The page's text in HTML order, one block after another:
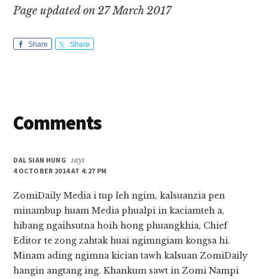
Page updated on 27 March 2017
Share Share
Reader
Comments
DAL SIAN HUNG
says
4 OCTOBER 2014 AT 4:27 PM
ZomiDaily Media i tup leh ngim, kalsuanzia pen
minambup huam Media phualpi in kaciamteh a,
hibang ngaihsutna hoih hong phuangkhia, Chief
Editor te zong zahtak huai ngimngiam kongsa hi.
Minam ading ngimna kician tawh kalsuan ZomiDaily
hangin angtang ing. Khankum sawt in Zomi Nampi